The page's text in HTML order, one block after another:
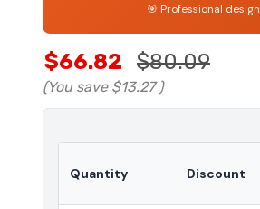
🎯 Professional design
$66.82 $80.09
(You save $13.27 )
Quantity Discount